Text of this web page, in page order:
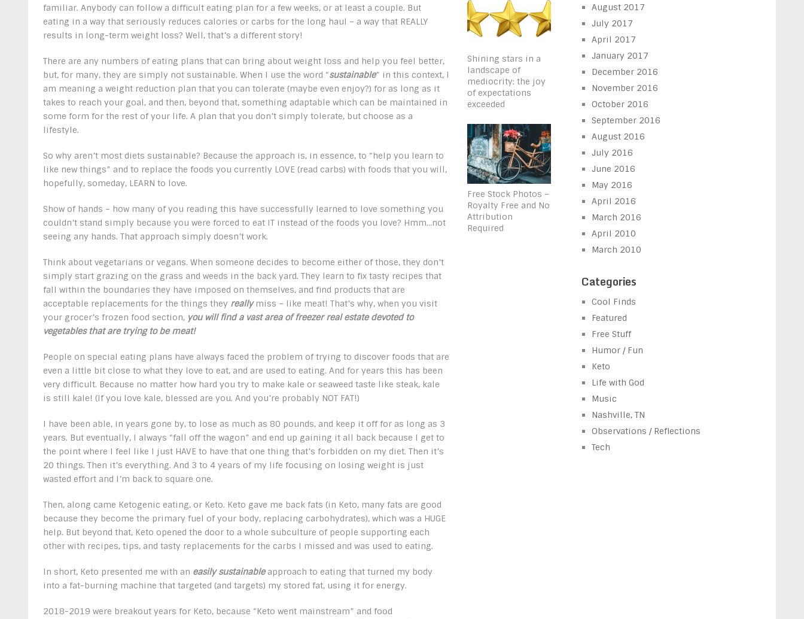
familiar. Anybody can follow a difficult eating plan for a few weeks, or at least a couple. But
eating in a way that seriously reduces calories or carbs for the long haul – a way that REALLY
results in long-term weight loss? Well, that’s a different story!
There are any numbers of eating plans that can bring about weight loss and help you feel better,
but, for many, they are simply not sustainable. When I use the word “sustainable” in this context, I
am meaning a weight reduction plan that you can tolerate (maybe even enjoy?) for as long as it
takes to reach your goal, and then, beyond that, something adaptable which can be maintained in
some form for the rest of your life. A plan that you don’t simply tolerate, but choose as a
lifestyle.
So why aren’t most diets sustainable? Because the approach is, in essence, to “help you learn to
like new things” and to replace the foods you currently LOVE (read carbs) with foods that you will,
hopefully, someday, LEARN to love.
Show of hands – how many of you reading this have successfully learned to love something you
couldn’t stand simply because you were forced to eat IT instead of the foods you love? Hmm…not
seeing any hands. That approach simply doesn’t work.
Think about vegetarians or vegans. When someone decides to become either of those, they don’t
simply start grazing on the grass and weeds in the back yard. They learn to fix tasty recipes that
fall within the boundaries they have imposed on themselves, and find products that are
acceptable replacements for the things they reallymiss – like meat! That’s why, when you visit
your grocer’s frozen food section, you will find a vast area of freezer real estate devoted to
vegetables that are trying to be meat!
People on special eating plans have always faced the problem of trying to discover foods that are
even a little bit close to what they love to eat, and are used to eating. And for years this has been
very difficult. Because no matter how hard you try to make kale or seaweed taste like steak, kale
is still kale! (If you love kale, blessed are you. And you’re probably NOT FAT!)
I have been able, in years gone by, to lose as much as 80 pounds, and keep it off for as long as 3
years. But eventually, I always “fall off the wagon” and end up gaining it all back because I get to
the point where I feel like I just HAVE to have that one thing that’s forbidden on my diet. Then it’s
20 things. Then it’s everything. And 3 to 4 years of my life focusing on losing weight is just
wasted effort and I’m back to square one.
Then, along came Ketogenic eating, or Keto. Keto gave me back fats (in Keto, many fats are good
because they become the primary fuel of your body, replacing carbohydrates), which was a HUGE
help. But beyond that, Keto opened the door to a whole subculture of people supporting each
other with recipes, tips, and tasty replacements for the carbs I missed and was used to eating.
In short, Keto presented me with an easily sustainableapproach to eating that turned my body
into a fat-burning machine that targeted (and targets) my stored fat, using it for energy.
2018-2019 were breakout years for Keto, because “Keto went mainstream” and food
Shining stars in a
landscape of
mediocrity: the joy
of expectations
exceeded
Free Stock Photos –
Royalty Free and No
Attribution
Required
August 2017
July 2017
April 2017
January 2017
December 2016
November 2016
October 2016
September 2016
August 2016
July 2016
June 2016
May 2016
April 2016
March 2016
April 2010
March 2010
Categories
Cool Finds
Featured
Free Stuff
Humor / Fun
Keto
Life with God
Music
Nashville, TN
Observations / Reflections
Tech